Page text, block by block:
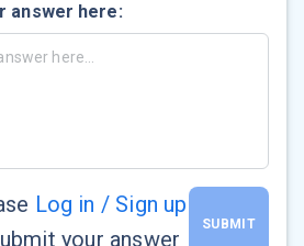
answer here:
Log in / Sign up
your answer
SUBMIT